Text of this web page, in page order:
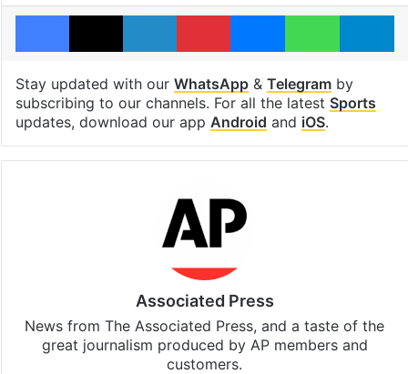
Facebook
X LinkedInPinterestMessengerWhatsApp
Stay updated with our WhatsApp& Telegramby
subscribing to our channels. For all the latest Sports
updates, download our app Android and iOS.
Associated Press
News from The Associated Press, and a taste of the
great journalism produced by AP members and
customers.